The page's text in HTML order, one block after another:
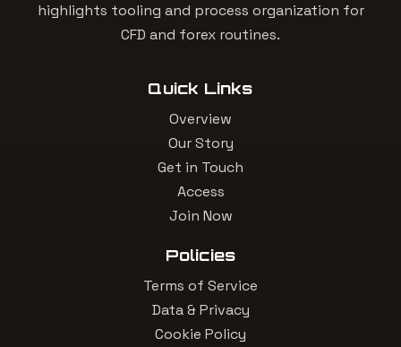
highlights tooling and process organization for
CFD and forex routines.
Quick Links
Overview
Our Story
Get in Touch
Access
Join Now
Policies
Terms of Service
Data & Privacy
Cookie Policy